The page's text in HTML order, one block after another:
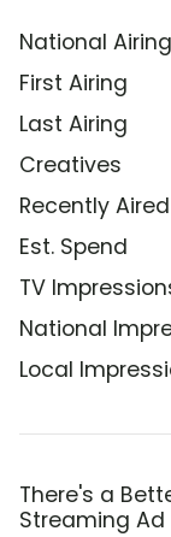
National
First Airing
Last Airing
Creatives
Recently
Est. Spend
TV
National
Local
There's a
Streaming Ad